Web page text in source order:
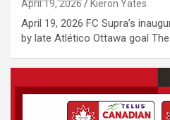
April 19, 2026 Kieron Yates
April 19, 2026 FC Supra’s
by late Atlético Ottawa goal The